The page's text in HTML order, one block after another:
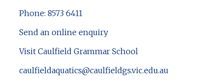
Phone: 8573 6411
Send an online enquiry
Visit Caulfield Grammar School
caulfieldaquatics@caulfieldgs.vic.edu.au